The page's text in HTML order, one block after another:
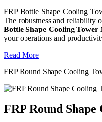
FRP Bottle Shape Cooling
The robustness and reliability
Bottle Shape Cooling Tower
your operations and
Read More
FRP Round Shape Cooling
FRP Round